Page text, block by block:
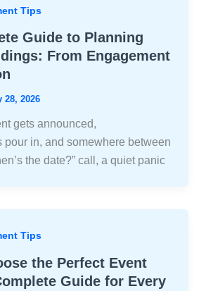
Tips
Guide to Planning
From Engagement
28, 2026
gets announced,
pour in, and somewhere between
the date?” call, a quiet panic
Tips
the Perfect Event
Guide for Every